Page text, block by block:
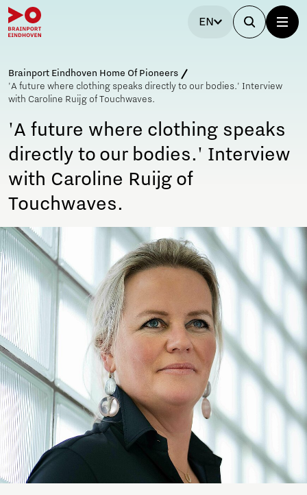
EN
Brainport Eindhoven Home Of Pioneers
'A future where clothing speaks directly to our bodies.' Interview
with Caroline Ruijg of Touchwaves.
'A future where clothing speaks
directly to our bodies.' Interview
with Caroline Ruijg of
Touchwaves.